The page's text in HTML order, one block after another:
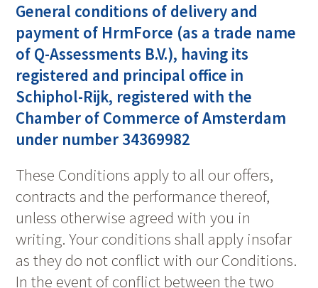
General conditions of delivery and
payment of HrmForce (as a trade name
of Q-Assessments B.V.), having its
registered and principal office in
Schiphol-Rijk, registered with the
Chamber of Commerce of Amsterdam
under number 34369982
These Conditions apply to all our offers,
contracts and the performance thereof,
unless otherwise agreed with you in
writing. Your conditions shall apply insofar
as they do not conflict with our Conditions.
In the event of conflict between the two